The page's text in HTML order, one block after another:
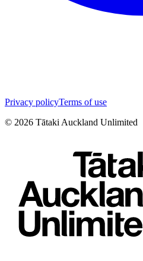
Privacy policyTerms of use
© 2026 Tātaki Auckland Unlimited